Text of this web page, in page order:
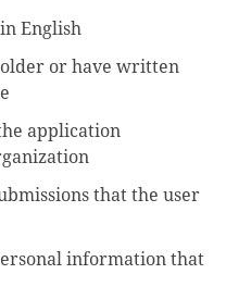
English
older or have written
application
that the user
information that